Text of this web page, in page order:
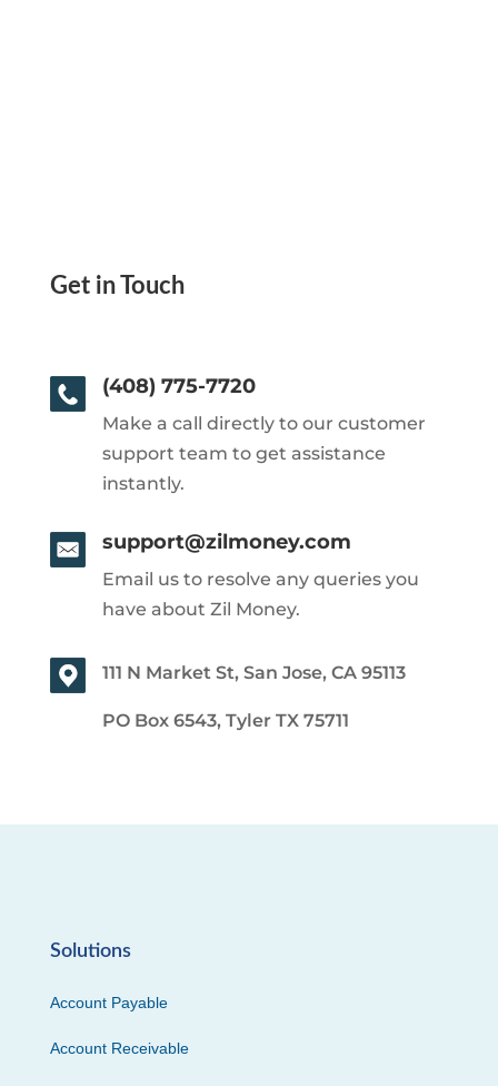
Get in Touch
(408) 775-7720
Make a call directly to our customer
support team to get assistance
instantly.
support@zilmoney.com
Email us to resolve any queries you
have about Zil Money.
111 N Market St, San Jose, CA 95113
PO Box 6543, Tyler TX 75711
Solutions
Account Payable
Account Receivable